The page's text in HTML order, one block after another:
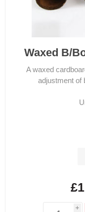
Waxed B/
A waxed
adjustment of
i